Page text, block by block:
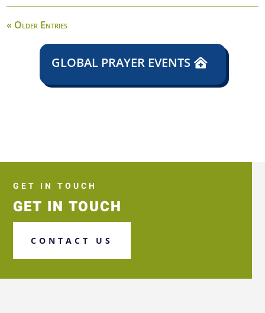
« Older Entries
GLOBAL PRAYER EVENTS
GET IN TOUCH
GET IN TOUCH
CONTACT US